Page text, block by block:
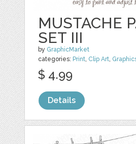
MUSTACHE
SET III
by GraphicMarket
categories: Print, Clip Art,
$ 4.99
Details